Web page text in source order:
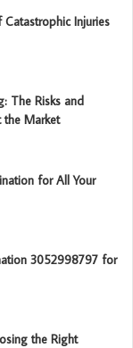
Injuries
The Risks and
the Market
for All Your
3052998797 for
the Right